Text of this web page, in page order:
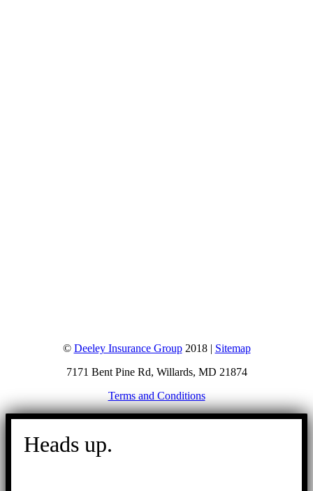
© Deeley Insurance Group2018 | Sitemap
7171 Bent Pine Rd, Willards, MD 21874
Terms and Conditions
Go
Heads up.